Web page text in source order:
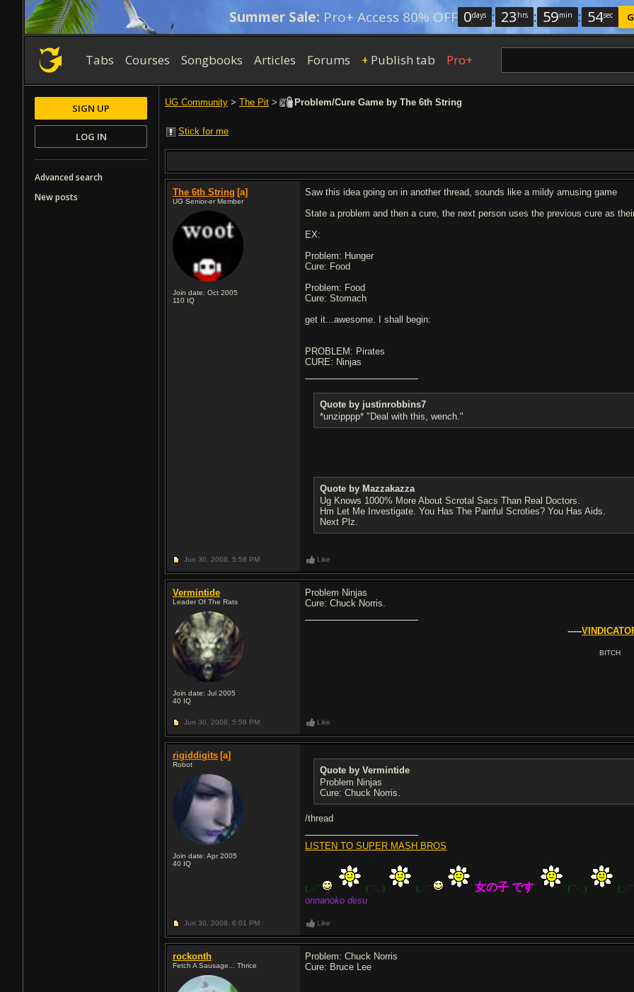
Summer Sale: Pro+ Access 80% OFF 0days : 23 hrs : 59min : 53sec
Tabs Courses Songbooks Articles Forums + Publish tab Pro+
UG Community > The Pit > Problem/Cure Game by The 6th String
Stick for me
The 6th String [a]
UG Senior-er Member
Join date: Oct 2005
110 IQ
Saw this idea going on in another thread, sounds like a mildy amusing game
State a problem and then a cure, the next person uses the previous cure as
EX:
Problem: Hunger
Cure: Food
Problem: Food
Cure: Stomach
get it...awesome. I shall begin:
PROBLEM: Pirates
CURE: Ninjas
Quote by justinrobbins7
*unzipppp* "Deal with this, wench."
Quote by Mazzakazza
Ug Knows 1000% More About Scrotal Sacs Than Real Doctors.
Hm Let Me Investigate. You Has The Painful Scroties? You Has Aids.
Next Plz.
Jun 30, 2008, 5:58 PM Like
Vermintide
Leader Of The Rats
Join date: Jul 2005
40 IQ
Problem Ninjas
Cure: Chuck Norris.
-----
BITCH
Jun 30, 2008, 5:59 PM Like
rigiddigits [a]
Robot
Join date: Apr 2005
40 IQ
Quote by Vermintide
Problem Ninjas
Cure: Chuck Norris.
/thread
LISTEN TO SUPER MASH BROS
(_.·´¯ (¯`·._) (_.·´¯ 女の子 です (¯`·._)
onnanoko desu
Jun 30, 2008, 6:01 PM Like
rockonth
Fetch A Sausage... Thrice
Problem: Chuck Norris
Cure: Bruce Lee
SIGN UP
LOG IN
Advanced search
New posts